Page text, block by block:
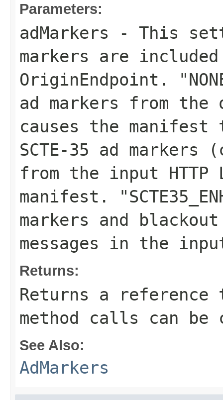
Parameters:
adMarkers - This
markers are
OriginEndpoint.
ad markers from the
causes the
SCTE-35 ad
from the input HTTP
manifest.
markers and blackout
messages in the
Returns:
Returns a
method calls can be
See Also:
AdMarkers